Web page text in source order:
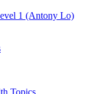
1 (Antony Lo)
Topics